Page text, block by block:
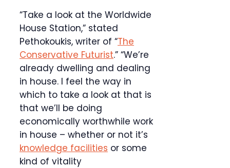
“Take a look at the Worldwide
House Station,” stated
Pethokoukis, writer of “The
Conservative Futurist.” “We’re
already dwelling and dealing
in house. I feel the way in
which to take a look at that is
that we’ll be doing
economically worthwhile work
in house – whether or not it’s
knowledge facilities or some
kind of vitality